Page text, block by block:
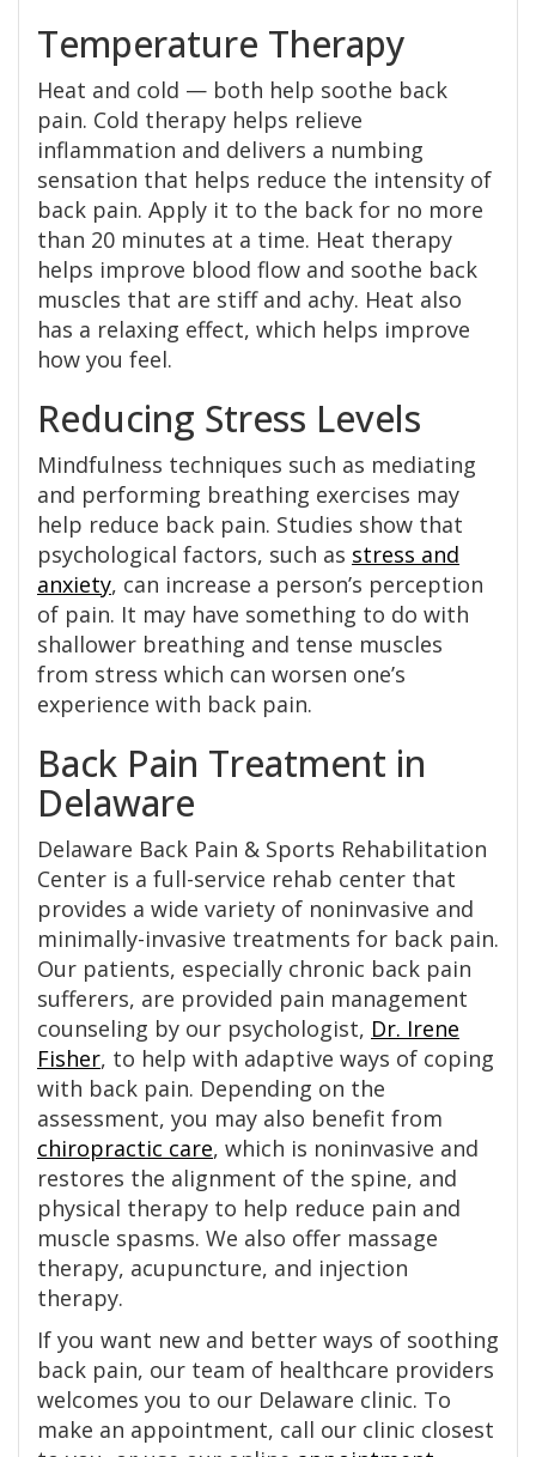
Temperature Therapy
Heat and cold — both help soothe back
pain. Cold therapy helps relieve
inflammation and delivers a numbing
sensation that helps reduce the intensity of
back pain. Apply it to the back for no more
than 20 minutes at a time. Heat therapy
helps improve blood flow and soothe back
muscles that are stiff and achy. Heat also
has a relaxing effect, which helps improve
how you feel.
Reducing Stress Levels
Mindfulness techniques such as mediating
and performing breathing exercises may
help reduce back pain. Studies show that
psychological factors, such as stress and
anxiety, can increase a person’s perception
of pain. It may have something to do with
shallower breathing and tense muscles
from stress which can worsen one’s
experience with back pain.
Back Pain Treatment in
Delaware
Delaware Back Pain & Sports Rehabilitation
Center is a full-service rehab center that
provides a wide variety of noninvasive and
minimally-invasive treatments for back pain.
Our patients, especially chronic back pain
sufferers, are provided pain management
counseling by our psychologist, Dr. Irene
Fisher, to help with adaptive ways of coping
with back pain. Depending on the
assessment, you may also benefit from
chiropractic care, which is noninvasive and
restores the alignment of the spine, and
physical therapy to help reduce pain and
muscle spasms. We also offer massage
therapy, acupuncture, and injection
therapy.
If you want new and better ways of soothing
back pain, our team of healthcare providers
welcomes you to our Delaware clinic. To
make an appointment, call our clinic closest